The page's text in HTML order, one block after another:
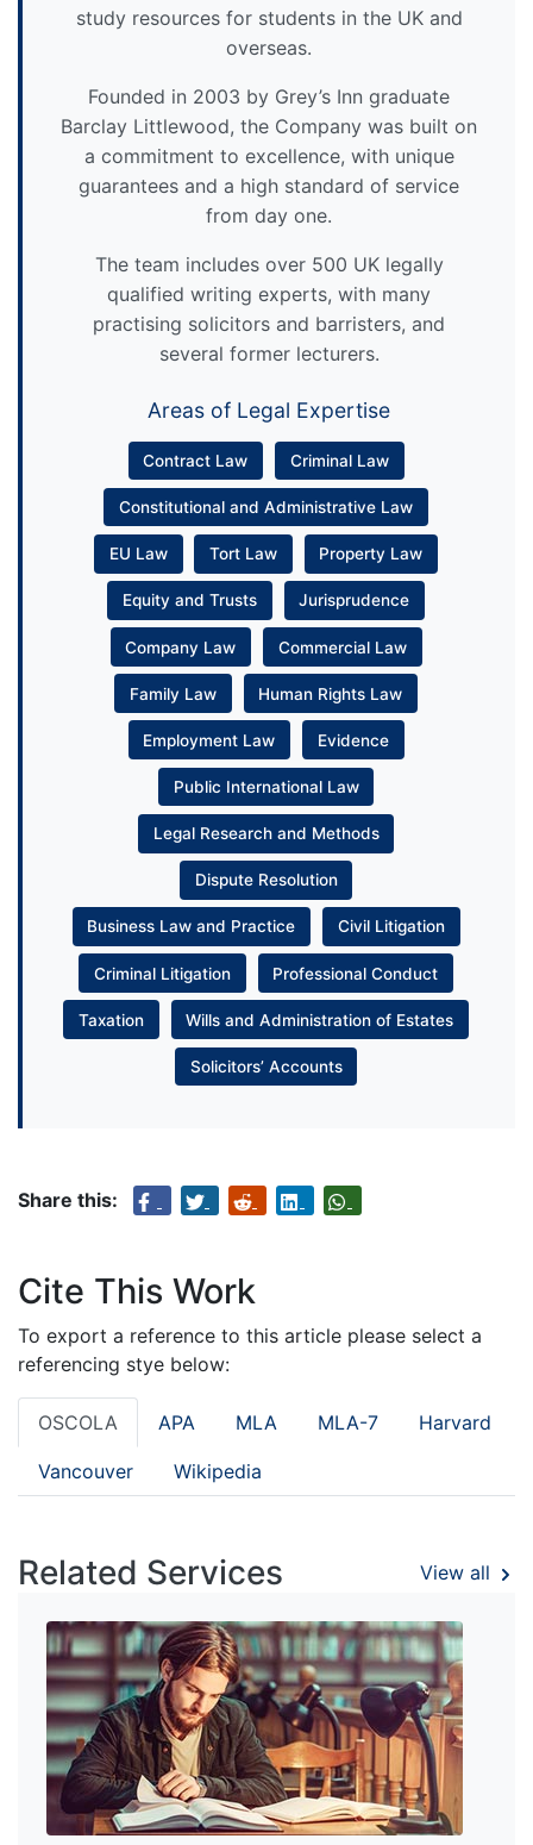
study resources for students in the UK and
overseas.
Founded in 2003 by Grey’s Inn graduate
Barclay Littlewood, the Company was built on
a commitment to excellence, with unique
guarantees and a high standard of service
from day one.
The team includes over 500 UK legally
qualified writing experts, with many
practising solicitors and barristers, and
several former lecturers.
Areas of Legal Expertise
Contract Law Criminal Law
Constitutional and Administrative Law
EU Law Tort Law Property Law
Equity and Trusts Jurisprudence
Company Law Commercial Law
Family Law Human Rights Law
Employment Law Evidence
Public International Law
Legal Research and Methods
Dispute Resolution
Business Law and Practice Civil Litigation
Criminal Litigation Professional Conduct
Taxation Wills and Administration of Estates
Solicitors’ Accounts
Share this:
Cite This Work
To export a reference to this article please select a
referencing stye below:
OSCOLA APA MLA MLA-7 Harvard
Vancouver Wikipedia
Related Services View all